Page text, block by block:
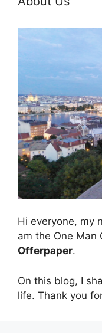
Hi everyone, my
am the One Man
Offerpaper.
On this blog, I
life. Thank you